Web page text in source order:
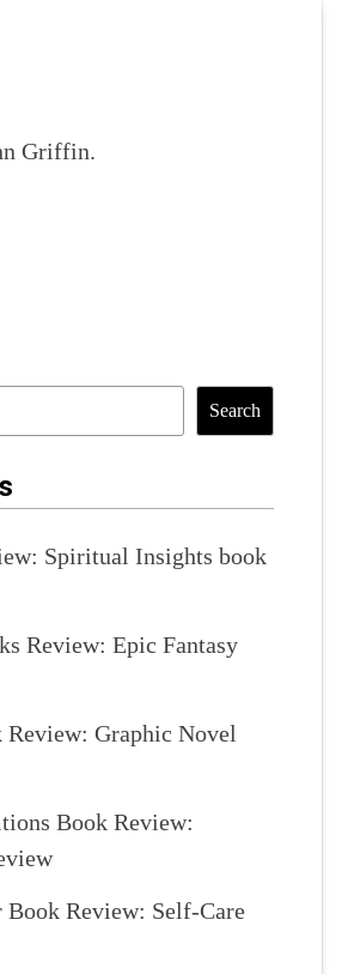
Griffin.
Search
Spiritual Insights book
Review: Epic Fantasy
Graphic Novel
Book Review:
Book Review: Self-Care